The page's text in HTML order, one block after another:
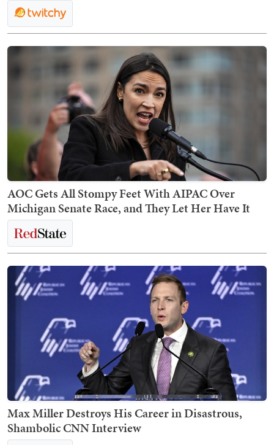
AOC Gets All Stompy Feet With AIPAC Over
Michigan Senate Race, and They Let Her Have It
Max Miller Destroys His Career in Disastrous,
Shambolic CNN Interview